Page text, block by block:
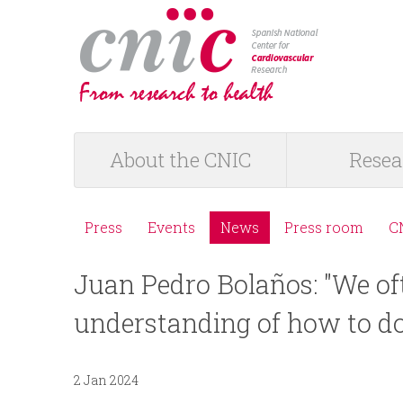
a
e
About the CNIC
e
n
ú
Press Events News Press room
Juan Pedro Bolaños: "We
understanding of how to
2 Jan 2024